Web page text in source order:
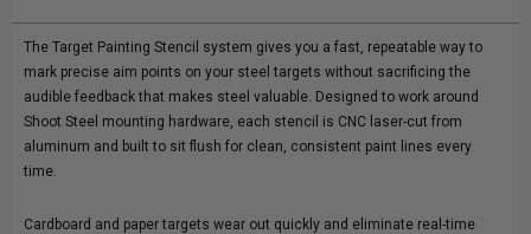
The Target Painting Stencil system gives you a fast, repeatable way to
mark precise aim points on your steel targets without sacrificing the
audible feedback that makes steel valuable. Designed to work around
Shoot Steel mounting hardware, each stencil is CNC laser-cut from
aluminum and built to sit flush for clean, consistent paint lines every
time.
Cardboard and paper targets wear out quickly and eliminate real-time